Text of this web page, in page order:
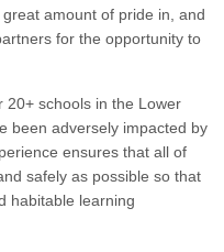
amount of pride in, and
for the opportunity to
20+ schools in the Lower
been adversely impacted by
ensures that all of
safely as possible so that
habitable learning